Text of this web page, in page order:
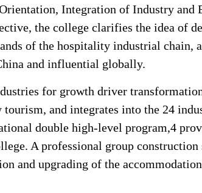
Integration of Industry and
the college clarifies the idea of
of the hospitality industrial chain,
and influential globally.
for growth driver
and integrates into the 24
double high-level program,4
A professional group
and upgrading of the